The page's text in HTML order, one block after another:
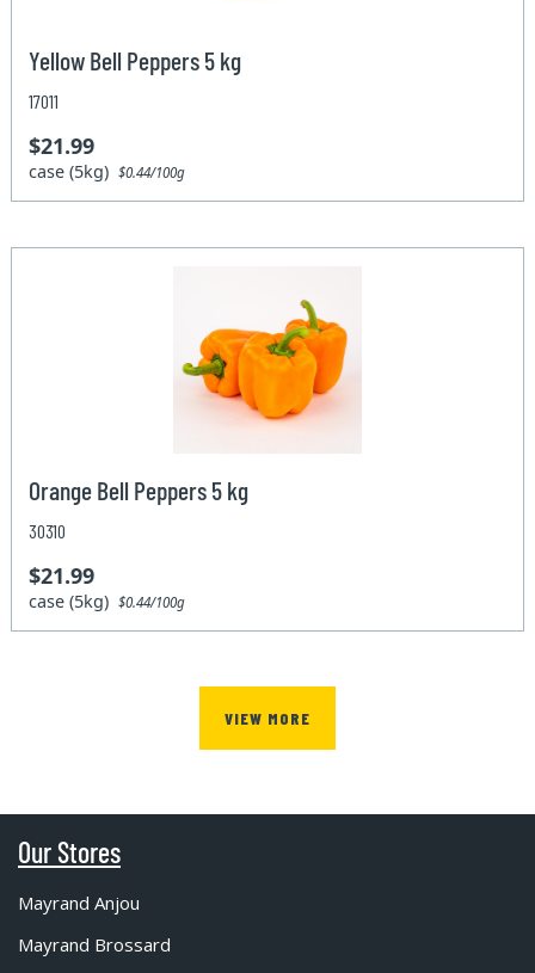
Yellow Bell Peppers 5 kg
17011
$21.99
case (5kg)$0.44/100g
Orange Bell Peppers 5 kg
30310
$21.99
case (5kg)$0.44/100g
VIEW MORE
Our Stores
Mayrand Anjou
Mayrand Brossard